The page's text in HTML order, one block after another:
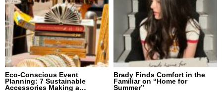
Eco-Conscious Event
Planning: 7 Sustainable
Accessories Making a
Brady Finds Comfort in the
Familiar on “Home for
Summer”